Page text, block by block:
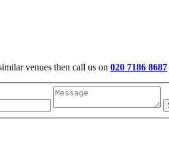
venues then call us on 020 7186 8687